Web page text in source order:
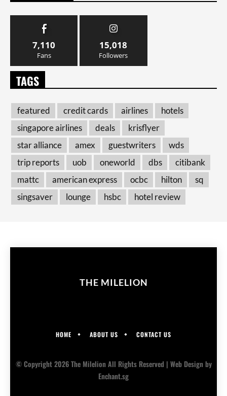
7,110
Fans
15,018
Followers
TAGS
featured credit cards airlines
hotels
singapore airlines
deals
krisflyer
star alliance
amex guestwriters
wds
trip reports
uob oneworld dbs
citibank
mattc
american express ocbc hilton
sq
singsaver
lounge hsbc hotel review
THE MILELION
HOME ABOUT US CONTACT US
© Copyright 2026 The Milelion All Rights Reserved | Web Designby
Enchant.sg